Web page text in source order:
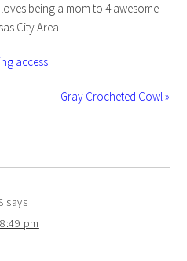
being a mom to 4 awesome
City Area.
access
Gray Crocheted Cowl »
says
pm